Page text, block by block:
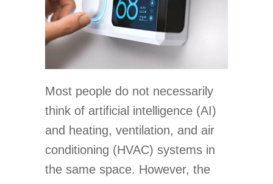
Most people do not necessarily
think of artificial intelligence (AI)
and heating, ventilation, and air
conditioning (HVAC) systems in
the same space. However, the